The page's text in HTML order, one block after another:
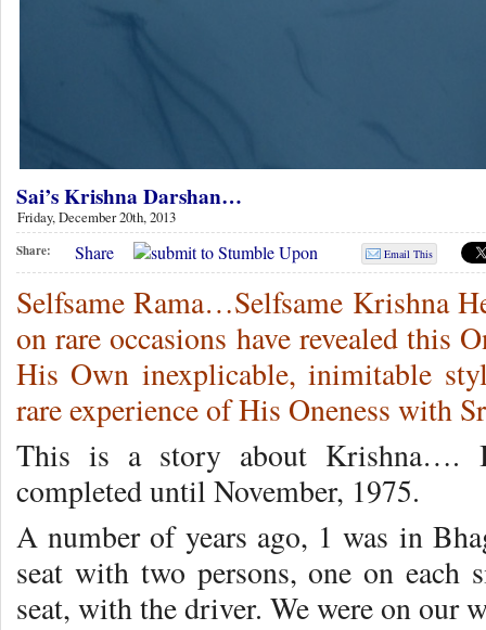
Sai’s Krishna Darshan…
Friday, December 20th, 2013
Share: Share Email This
Selfsame Rama…Selfsame Krishna
on rare occasions have revealed this
His Own inexplicable, inimitable
rare experience of His Oneness with
This is a story about Krishna….
completed until November, 1975.
A number of years ago, 1 was in
seat with two persons, one on
seat, with the driver. We were on our